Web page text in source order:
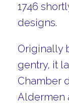
1746
designs.
Originally
gentry, it
Chamber
Aldermen